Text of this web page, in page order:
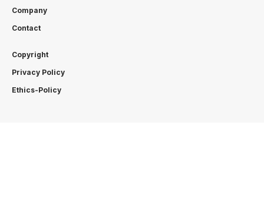
Company
Contact
Copyright
Privacy Policy
Ethics-Policy